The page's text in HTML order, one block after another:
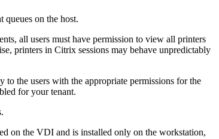
on the host.
all users must have permission to view all printers
printers in Citrix sessions may behave unpredictably
the users with the appropriate permissions for the
for your tenant.
on the VDI and is installed only on the workstation,